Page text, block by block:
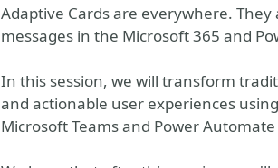
Adaptive Cards are everywhere.
messages in the Microsoft 365 and
In this session, we will transform
and actionable user experiences
Microsoft Teams and Power